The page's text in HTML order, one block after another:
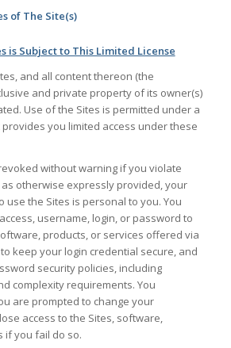
of The Site(s)
is Subject to This Limited License
and all content thereon (the
and private property of its owner(s)
Use of the Sites is permitted under a
provides you limited access under these
without warning if you violate
as otherwise expressly provided, your
use the Sites is personal to you. You
username, login, or password to
products, or services offered via
keep your login credential secure, and
security policies, including
complexity requirements. You
are prompted to change your
access to the Sites, software,
if you fail do so.